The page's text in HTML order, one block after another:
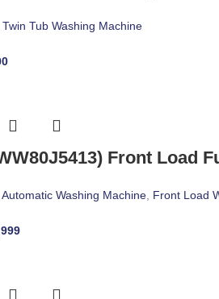
Twin Tub Washing Machine
Front Load
Automatic Washing Machine, Front Load